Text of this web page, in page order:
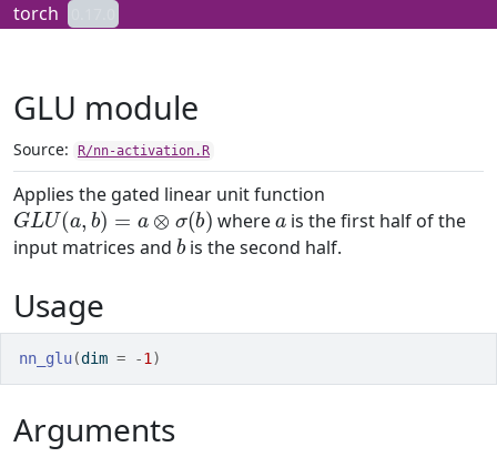
Skip to contents
torch
GLU module
Source: R/nn-activation.R
Applies the gated linear unit function
GLU(a b)=a⊗σ( b)
where
a
is the first half of the
input matrices and
b
is the second half.
Usage
nn_glu(dim = -1 )
Arguments